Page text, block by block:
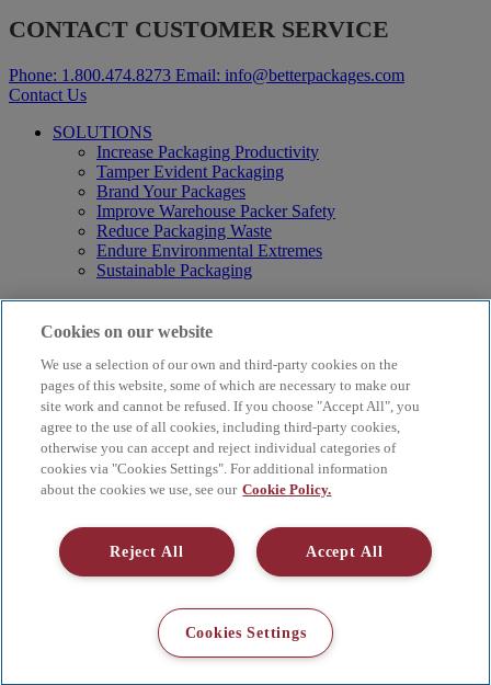
CONTACT CUSTOMER SERVICE
Phone: 1.800.474.8273 Email: info@betterpackages.com
Contact Us
SOLUTIONS
Increase Packaging Productivity
Tamper Evident Packaging
Brand Your Packages
Improve Warehouse Packer Safety
Reduce Packaging Waste
Endure Environmental Extremes
Sustainable Packaging
Products
Curby® Sustainable Packaging
Electric Water-Activated Tape Dispensers
Water-Activated Tape
Parts
Resources
About
FAQs
Contact Us
Careers
Supply Chain Social Responsibility
© 2026 Better Packages. All rights reserved. |
Privacy Policy|4 Hershey Drive, Ansonia, CT
Cookies on our website
We use a selection of our own and third-party cookies on the
pages of this website, some of which are necessary to make our
site work and cannot be refused. If you choose "Accept All", you
agree to the use of all cookies, including third-party cookies,
otherwise you can accept and reject individual categories of
cookies via "Cookies Settings". For additional information
about the cookies we use, see our Cookie Policy.
Accept All
Reject All
Cookies Settings